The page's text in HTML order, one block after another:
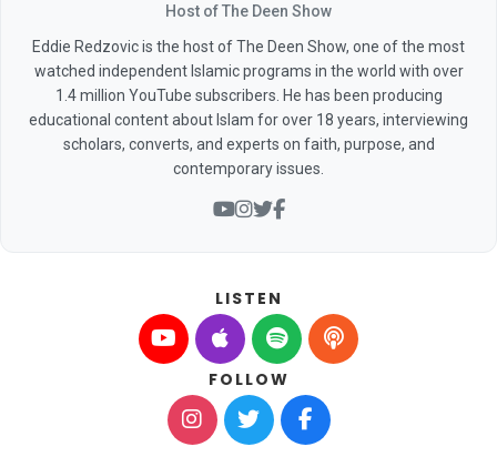
Host of The Deen Show
Eddie Redzovic is the host of The Deen Show, one of the most
watched independent Islamic programs in the world with over
1.4 million YouTube subscribers. He has been producing
educational content about Islam for over 18 years, interviewing
scholars, converts, and experts on faith, purpose, and
contemporary issues.
LISTEN
FOLLOW